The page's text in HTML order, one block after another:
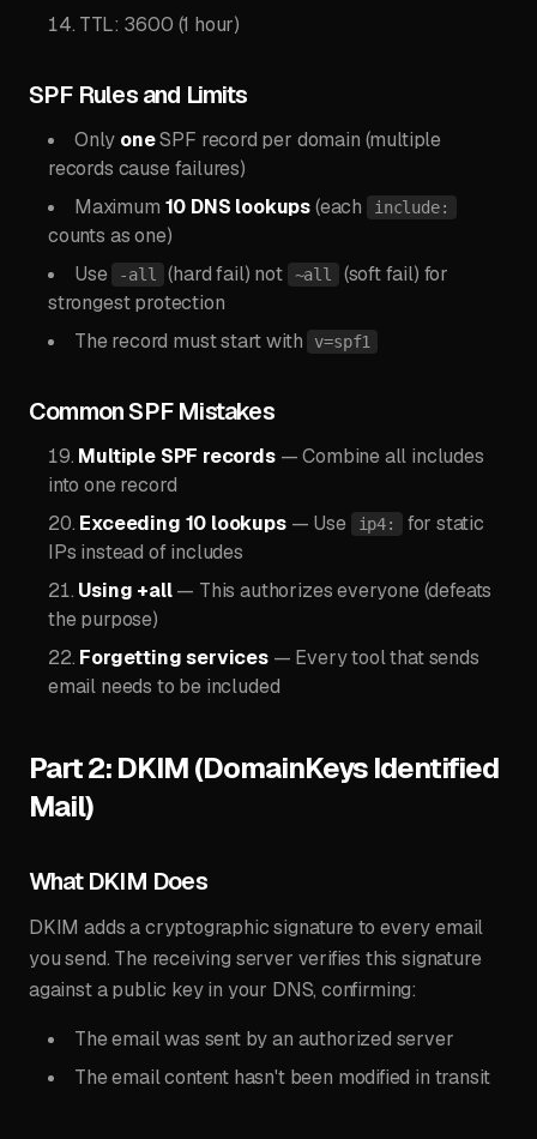
TTL: 3600 (1 hour)
SPF Rules and Limits
Only oneSPF record per domain (multiple
records cause failures)
Maximum 10 DNS lookups(each include:
counts as one)
Use
-all (hard fail) not ~all
(soft fail) for
strongest protection
The record must start with
v=spf1
Common SPF Mistakes
Multiple SPF records— Combine all includes
into one record
Exceeding 10 lookups— Use ip4:
for static
IPs instead of includes
Using +all— This authorizes everyone (defeats
the purpose)
Forgetting services— Every tool that sends
email needs to be included
Part 2: DKIM (DomainKeys Identified
Mail)
What DKIM Does
DKIM adds a cryptographic signature to every email
you send. The receiving server verifies this signature
against a public key in your DNS, confirming:
The email was sent by an authorized server
The email content hasn't been modified in transit